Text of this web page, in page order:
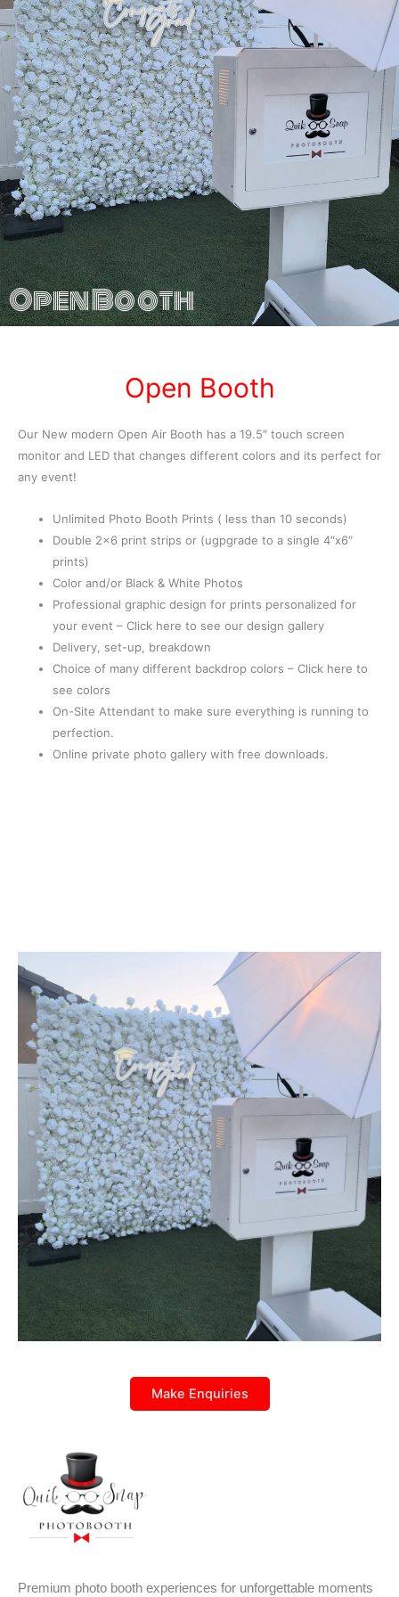
Open Booth
Open Booth
Our New modern Open Air Booth has a 19.5″ touch screen
monitor and LED that changes different colors and its perfect for
any event!
Unlimited Photo Booth Prints ( less than 10 seconds)
Double 2×6 print strips or (ugpgrade to a single 4″x6″
prints)
Color and/or Black & White Photos
Professional graphic design for prints personalized for
your event – Click here to see our design gallery
Delivery, set-up, breakdown
Choice of many different backdrop colors – Click here to
see colors
On-Site Attendant to make sure everything is running to
perfection.
Online private photo gallery with free downloads.
Make Enquiries
Premium photo booth experiences for unforgettable moments